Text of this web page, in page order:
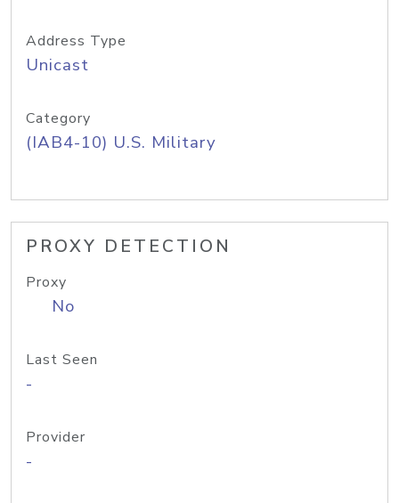
Address Type
Unicast
Category
(IAB4-10) U.S. Military
PROXY DETECTION
Proxy
No
Last Seen
-
Provider
-